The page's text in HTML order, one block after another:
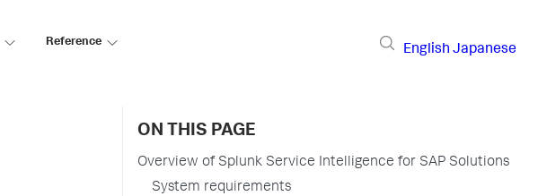
Reference
English Japanese
ON THIS PAGE
Overview of Splunk Service Intelligence for SAP Solutions
System requirements